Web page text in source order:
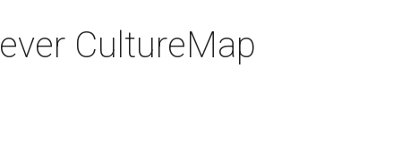
CultureMap